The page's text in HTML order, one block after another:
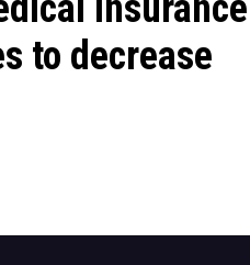
to decrease